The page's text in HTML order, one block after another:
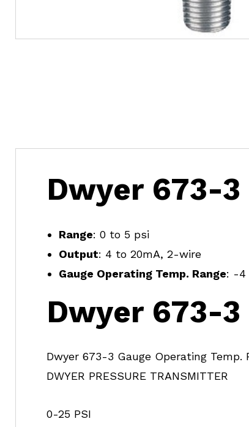
Dwyer 673-
Range: 0 to 5 psi
Output: 4 to 20mA, 2-wire
Gauge Operating Temp. Range: -4
Dwyer 673-
Dwyer 673-3 Gauge Operating Temp.
DWYER PRESSURE TRANSMITTER
0-25 PSI